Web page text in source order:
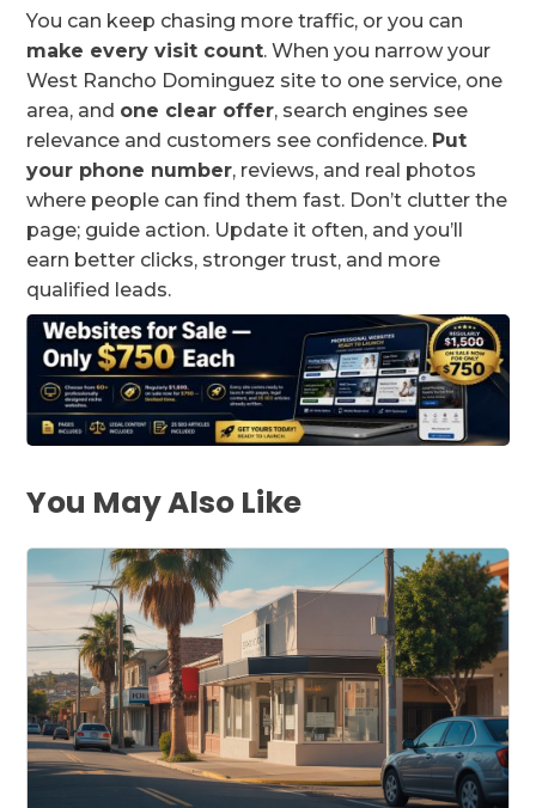
You can keep chasing more traffic, or you can
make every visit count. When you narrow your
West Rancho Dominguez site to one service, one
area, and one clear offer, search engines see
relevance and customers see confidence. Put
your phone number, reviews, and real photos
where people can find them fast. Don’t clutter the
page; guide action. Update it often, and you’ll
earn better clicks, stronger trust, and more
qualified leads.
You May Also Like